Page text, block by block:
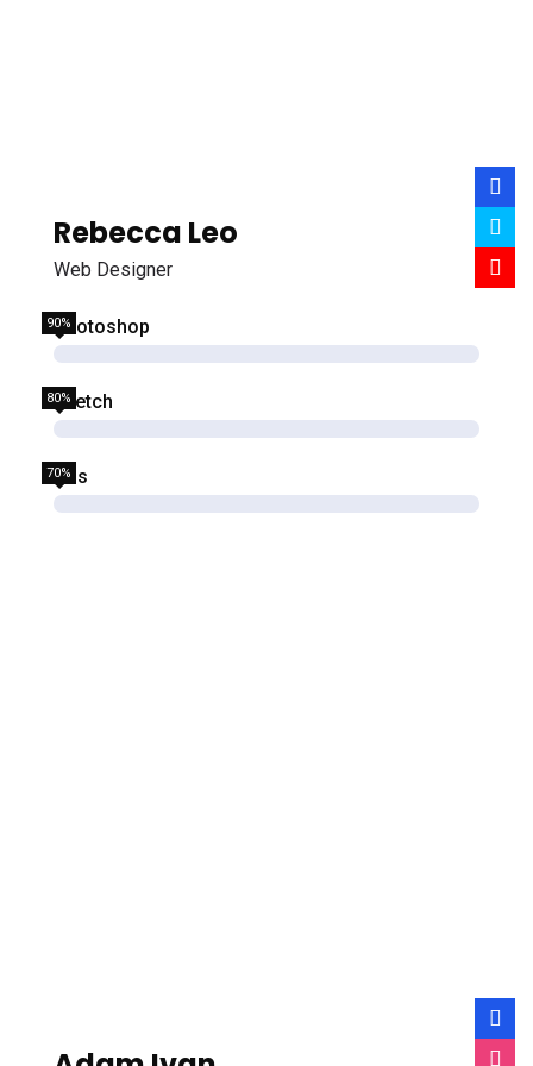
Rebecca Leo
Web Designer
Photoshop
90%
Sketch
80%
Css
70%